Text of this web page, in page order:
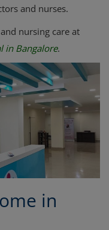
and nurses.
nursing care at
in Bangalore.
in